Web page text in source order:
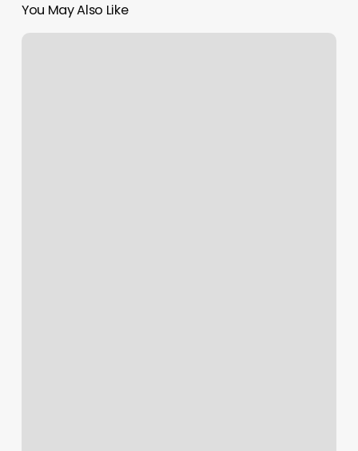
You May Also Like
Positive